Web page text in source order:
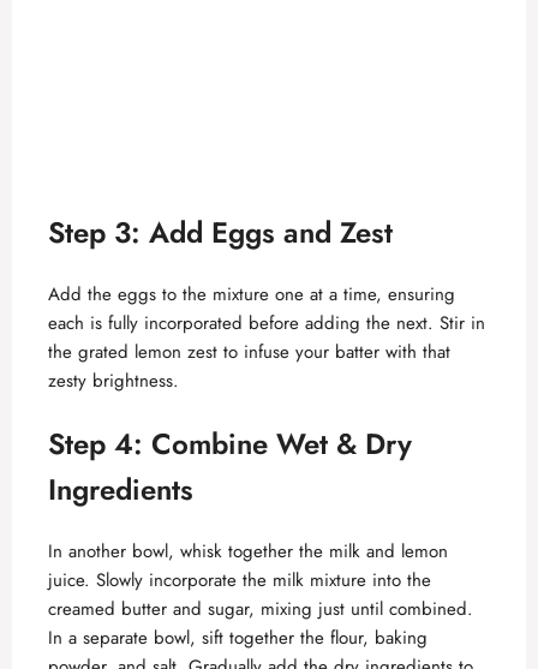
Step 3: Add Eggs and Zest
Add the eggs to the mixture one at a time, ensuring
each is fully incorporated before adding the next. Stir in
the grated lemon zest to infuse your batter with that
zesty brightness.
Step 4: Combine Wet & Dry
Ingredients
In another bowl, whisk together the milk and lemon
juice. Slowly incorporate the milk mixture into the
creamed butter and sugar, mixing just until combined.
In a separate bowl, sift together the flour, baking